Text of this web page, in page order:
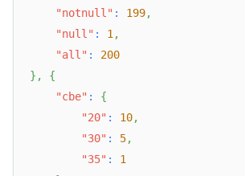
"notnull" : 199,
"null" : 1,
"all" :
200
} ,
{
"cbe" :
{
"20" : 10,
"30" : 5,
"35" :
1